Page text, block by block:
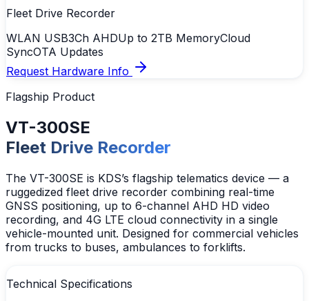
Fleet Drive Recorder
WLAN USB3Ch AHDUp to 2TB MemoryCloud
SyncOTA Updates
Request Hardware Info
Flagship Product
VT-300SE
Fleet Drive Recorder
The VT-300SE is KDS’s flagship telematics device — a
ruggedized fleet drive recorder combining real-time
GNSS positioning, up to 6-channel AHD HD video
recording, and 4G LTE cloud connectivity in a single
vehicle-mounted unit. Designed for commercial vehicles
from trucks to buses, ambulances to forklifts.
Technical Specifications